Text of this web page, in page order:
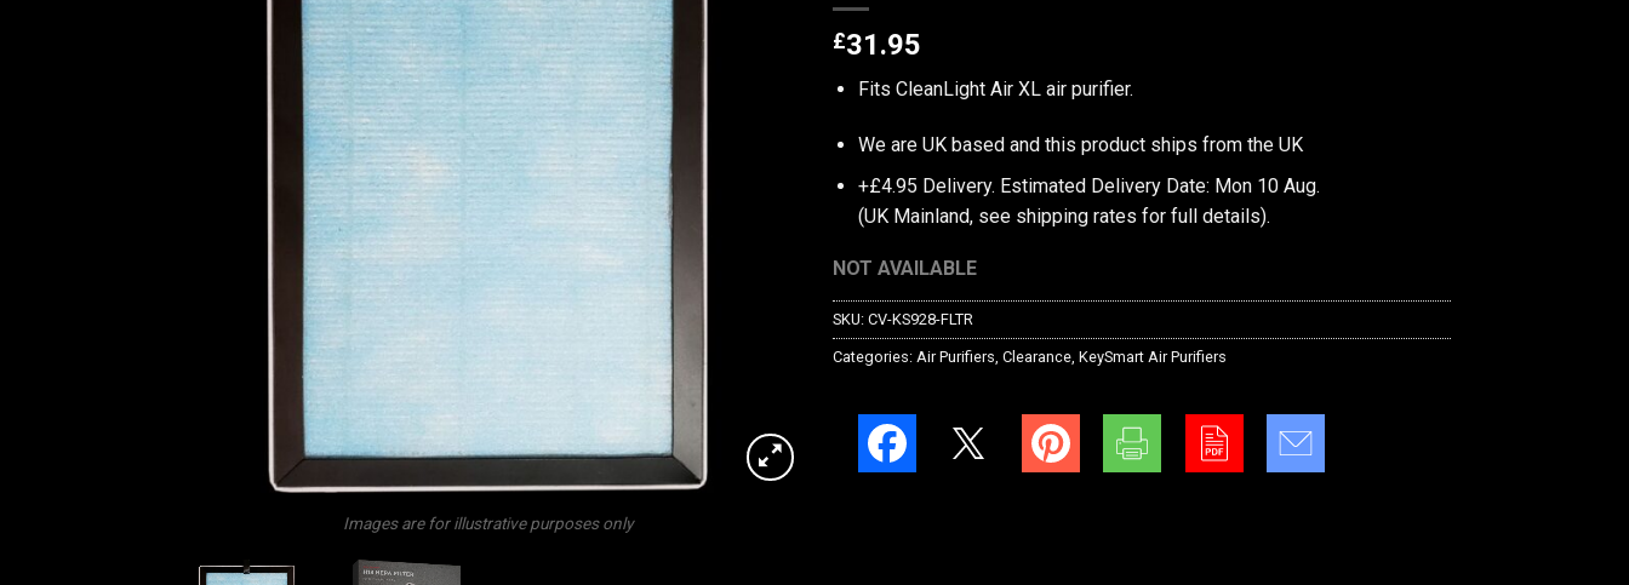
Images are for illustrative purposes only
£31.95
Fits CleanLight Air XL air purifier.
We are UK based and this product ships from the UK
+£4.95 Delivery. Estimated Delivery Date: Mon 10 Aug.
(UK Mainland, see shipping rates for full details).
NOT AVAILABLE
SKU: CV-KS928-FLTR
Categories: Air Purifiers Clearance KeySmart Air Purifiers